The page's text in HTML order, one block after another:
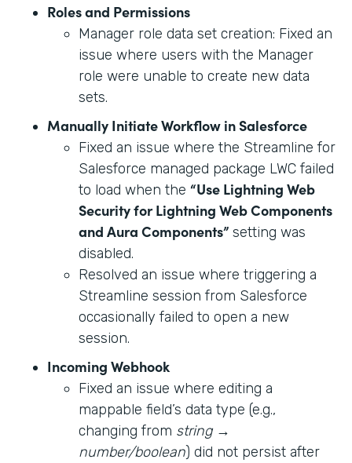
Roles and Permissions
Manager role data set creation: Fixed an
issue where users with the Manager
role were unable to create new data
sets.
Manually Initiate Workflow in Salesforce
Fixed an issue where the Streamline for
Salesforce managed package LWC failed
to load when the “Use Lightning Web
Security for Lightning Web Components
and Aura Components” setting was
disabled.
Resolved an issue where triggering a
Streamline session from Salesforce
occasionally failed to open a new
session.
Incoming Webhook
Fixed an issue where editing a
mappable field’s data type (e.g.,
changing from string→
number/boolean) did not persist after